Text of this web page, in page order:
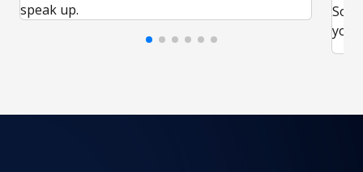
speak up.
your